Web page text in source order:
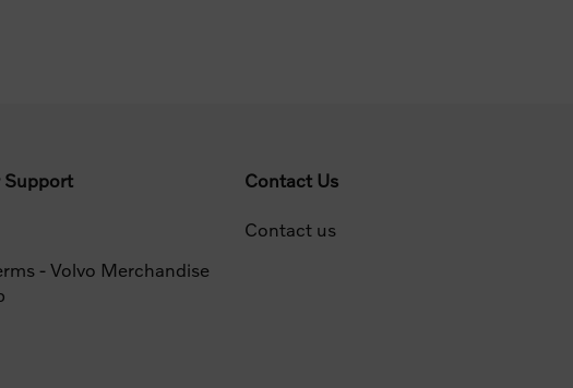
Support
- Volvo Merchandise
Contact Us
Contact us